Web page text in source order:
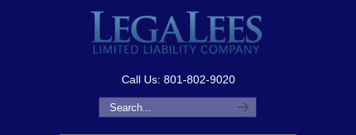
Call Us: 801-802-9020